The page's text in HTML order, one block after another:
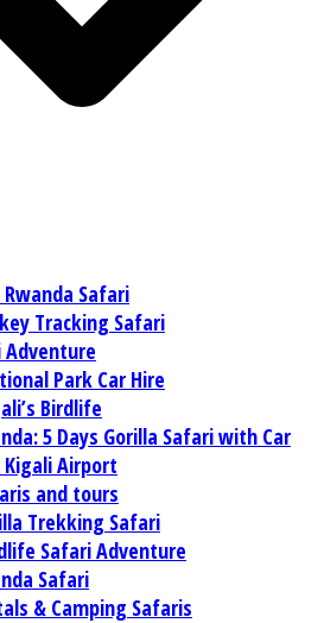
Safari
Tracking Safari
Adventure
Park Car Hire
Birdlife
5 Days Gorilla Safari with Car
Airport
and tours
Trekking Safari
Safari Adventure
Safari
& Camping Safaris